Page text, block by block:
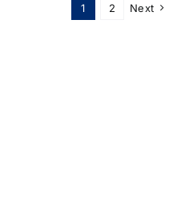
1 2 Next